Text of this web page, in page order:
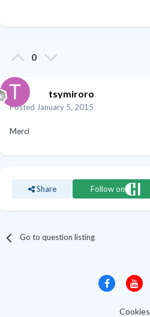
0
tsymiroro
Posted January 5, 2015
Merci
Share Follow on
Go to question listing
Cookies